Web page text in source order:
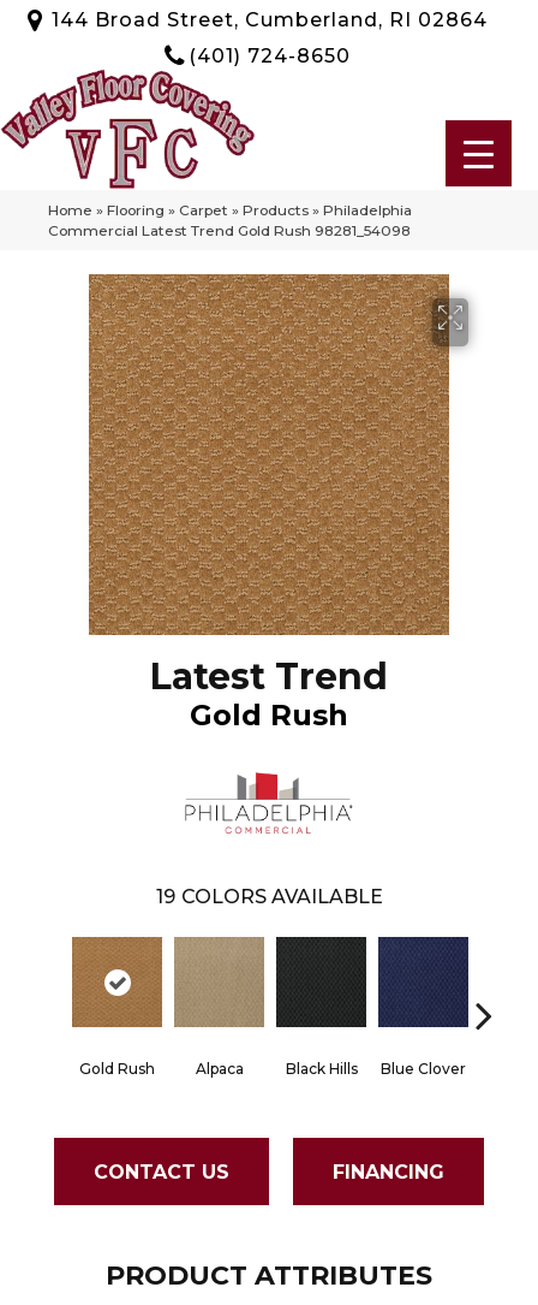
144 Broad Street, Cumberland, RI 02864
(401) 724-8650
Home » Flooring » Carpet » Products » Philadelphia
Commercial Latest Trend Gold Rush 98281_54098
Latest Trend
Gold Rush
19 COLORS AVAILABLE
Gold Rush Alpaca Black Hills Blue Clover
CONTACT US FINANCING
PRODUCT ATTRIBUTES